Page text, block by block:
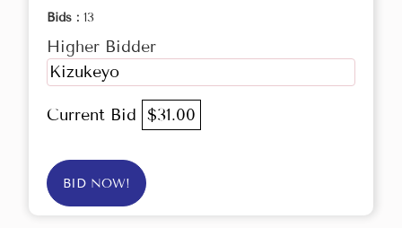
Bids : 13
Higher Bidder
Kizukeyo
Current Bid $31.00
BID NOW!